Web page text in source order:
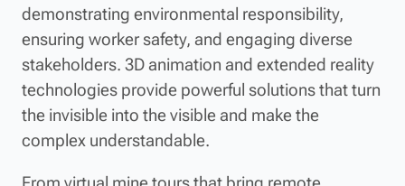
demonstrating environmental responsibility,
ensuring worker safety, and engaging diverse
stakeholders. 3D animation and extended reality
technologies provide powerful solutions that turn
the invisible into the visible and make the
complex understandable.